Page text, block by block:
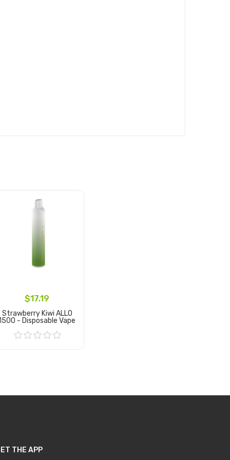
$17.19
Strawberry Kiwi ALLO
- Disposable Vape
THE APP